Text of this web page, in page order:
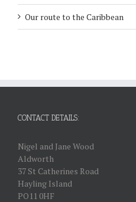
Our route to the Caribbean
CONTACT DETAILS:
Nigel and Jane Wood
Aldworth
37 St Catherines Road
Hayling Island
PO11 0HF